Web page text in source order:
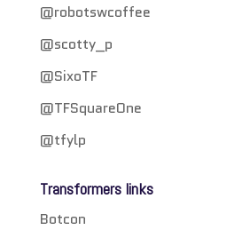
@robotswcoffee
@scotty_p
@SixoTF
@TFSquareOne
@tfylp
Transformers links
Botcon